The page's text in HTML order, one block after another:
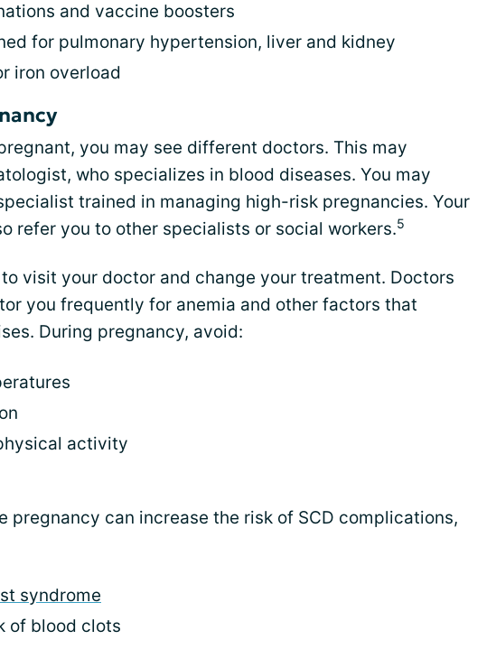
and vaccine boosters
for pulmonary hypertension, liver and kidney
iron overload
you may see different doctors. This may
who specializes in blood diseases. You may
trained in managing high-risk pregnancies. Your
refer you to other specialists or social workers.5
visit your doctor and change your treatment. Doctors
you frequently for anemia and other factors that
During pregnancy, avoid:
activity
pregnancy can increase the risk of SCD complications,
syndrome
of blood clots